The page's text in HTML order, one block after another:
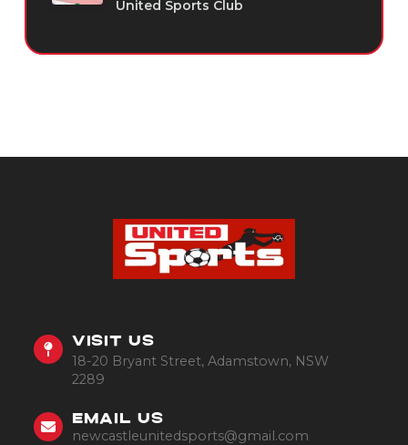
United Sports Club
VISIT US
18-20 Bryant Street, Adamstown, NSW
2289
EMAIL US
newcastleunitedsports@gmail.com